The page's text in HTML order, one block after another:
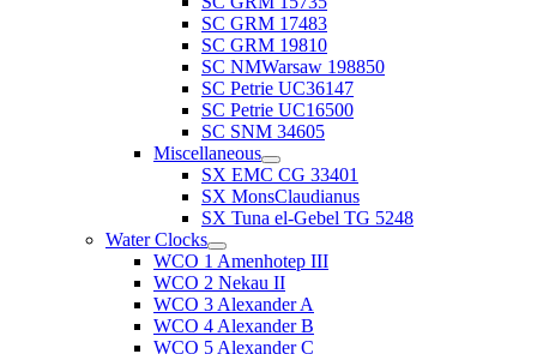
SC GRM 17483
SC GRM 19810
SC NMWarsaw 198850
SC Petrie UC36147
SC Petrie UC16500
SC SNM 34605
Miscellaneous
SX EMC CG 33401
SX MonsClaudianus
SX Tuna el-Gebel TG 5248
Water Clocks
WCO 1 Amenhotep III
WCO 2 Nekau II
WCO 3 Alexander A
WCO 4 Alexander B
WCO 5 Alexander C